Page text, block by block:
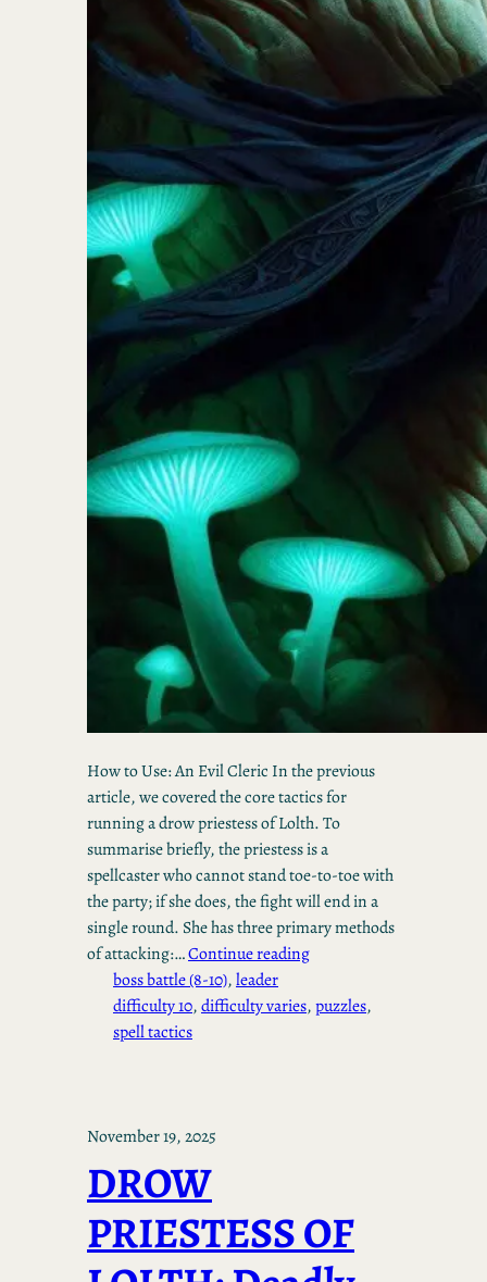
How to Use: An Evil Cleric In the previous
article, we covered the core tactics for
running a drow priestess of Lolth. To
summarise briefly, the priestess is a
spellcaster who cannot stand toe-to-toe with
the party; if she does, the fight will end in a
single round. She has three primary methods
of attacking:…Continue reading
boss battle (8-10), leader
difficulty 10, difficulty varies, puzzles
spell tactics
November 19, 2025
DROW
PRIESTESS OF